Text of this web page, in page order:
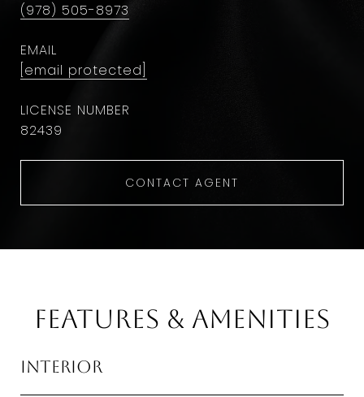
(978) 505-8973
EMAIL
[email protected]
82439
CONTACT AGENT
Features & Amenities
Interior